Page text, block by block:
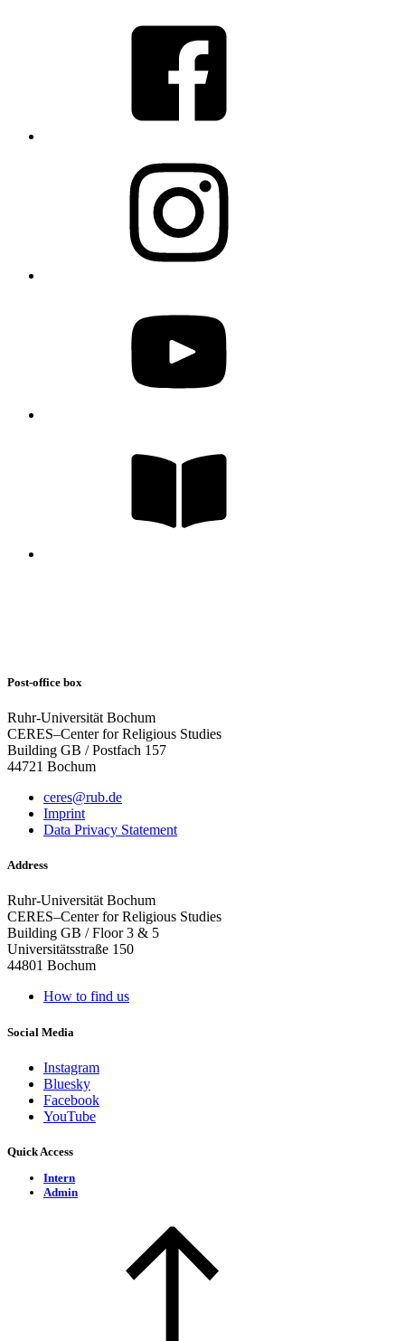
Post-office box
Ruhr-Universität Bochum
CERES–Center for Religious Studies
Building GB / Postfach 157
44721 Bochum
ceres@rub.de
Imprint
Data Privacy Statement
Address
Ruhr-Universität Bochum
CERES–Center for Religious Studies
Building GB / Floor 3 & 5
Universitätsstraße 150
44801 Bochum
How to find us
Social Media
Instagram
Bluesky
Facebook
YouTube
Quick Access
Intern
Admin